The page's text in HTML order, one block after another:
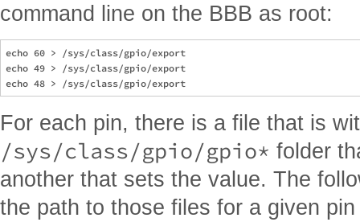
command line on the BBB as root:
echo 60 > /sys/class/gpio/export
echo 49 > /sys/class/gpio/export
For each pin, there is a file that is
/sys/class/gpio/gpio* folder
another that sets the value. The
the path to those files for a given